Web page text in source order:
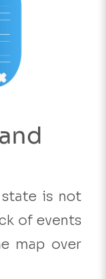
is not
of events
map over